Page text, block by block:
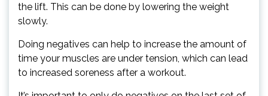
the lift. This can be done by lowering the weight
slowly.
Doing negatives can help to increase the amount of
time your muscles are under tension, which can lead
to increased soreness after a workout.